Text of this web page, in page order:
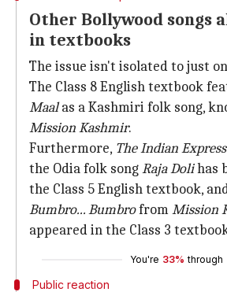
Other Bollywood songs
in textbooks
The issue isn't isolated to just
The Class 8 English textbook
Maalas a Kashmiri folk song,
Mission Kashmir.
Furthermore, The Indian Express
the Odia folk songRaja Dolihas
the Class 5 English textbook,
Bumbro... BumbrofromMission
appeared in the Class 3
You're 33% through
Public reaction